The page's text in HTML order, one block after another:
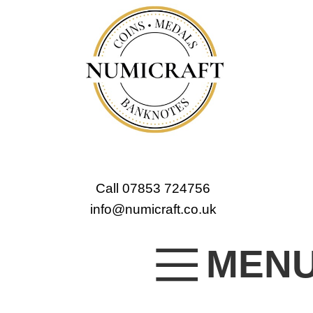
Call 07853 724756
info@numicraft.co.uk